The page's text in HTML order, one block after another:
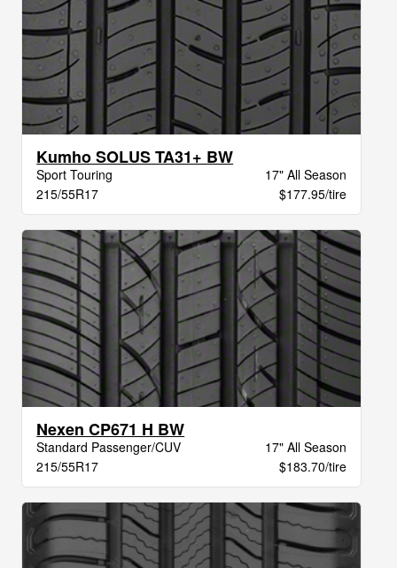
Kumho SOLUS TA31+ BW
Sport Touring
17" All Season
215/55R17
$177.95/tire
Nexen CP671 H BW
Standard Passenger/CUV
17" All Season
215/55R17
$183.70/tire